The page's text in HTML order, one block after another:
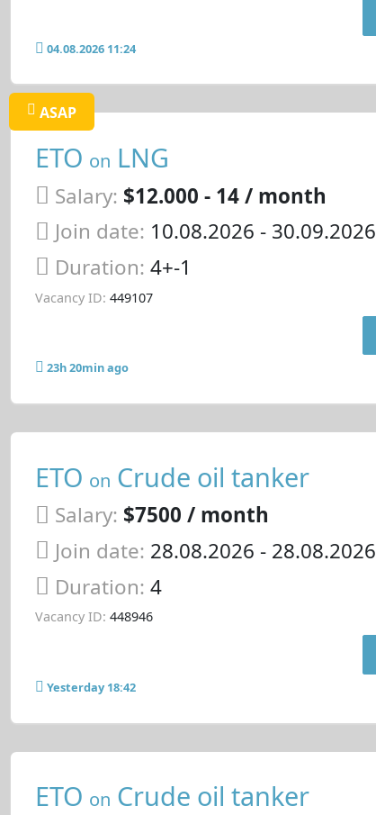
04.08.2026 11:24
ASAP
ETO on LNG
Salary: $12.000 - 14 / month
Join date: 10.08.2026 - 30.09.2026
Duration: 4+-1
Vacancy ID: 449107
23h 20min ago
ETO on Crude oil tanker
Salary: $7500 / month
Join date: 28.08.2026 - 28.08.2026
Duration: 4
Vacancy ID: 448946
Yesterday 18:42
ETO on Crude oil tanker